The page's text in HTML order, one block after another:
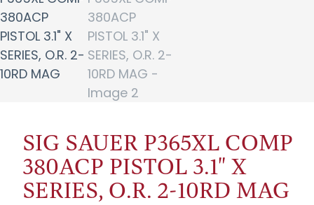
SIG SAUER P365XL COMP
380ACP PISTOL 3.1" X
SERIES, O.R. 2-10RD MAG